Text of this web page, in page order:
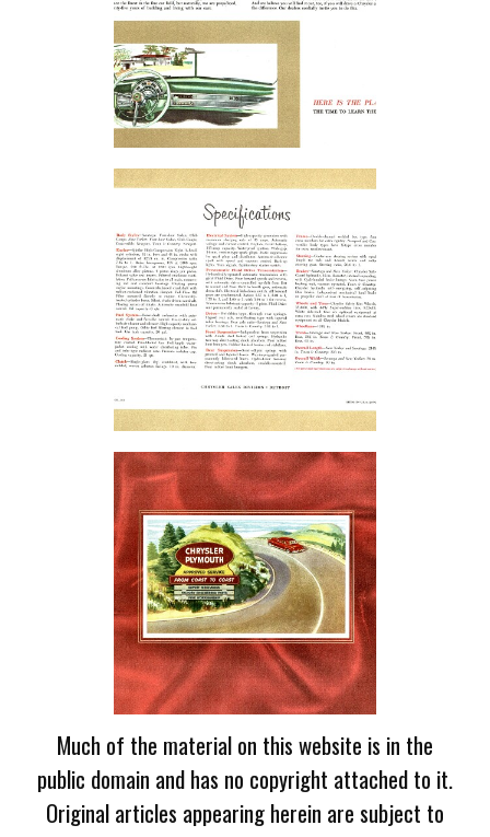
Much of the material on this website is in the
public domain and has no copyright attached to it.
Original articles appearing herein are subject to